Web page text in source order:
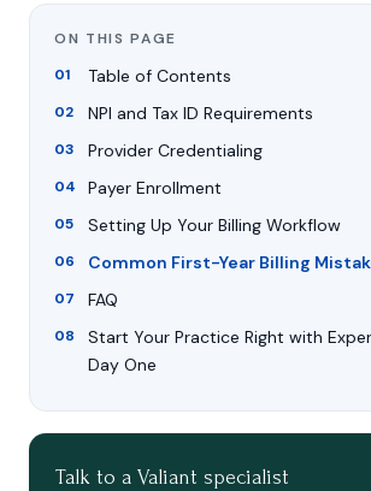
ON THIS PAGE
Table of Contents
NPI and Tax ID Requirements
Provider Credentialing
Payer Enrollment
Setting Up Your Billing Workflow
Common First-Year Billing
FAQ
Start Your Practice Right with
Day One
Talk to a Valiant specialist